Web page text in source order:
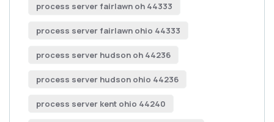
process server fairlawn oh 44333
process server fairlawn ohio 44333
process server hudson oh 44236
process server hudson ohio 44236
process server kent ohio 44240